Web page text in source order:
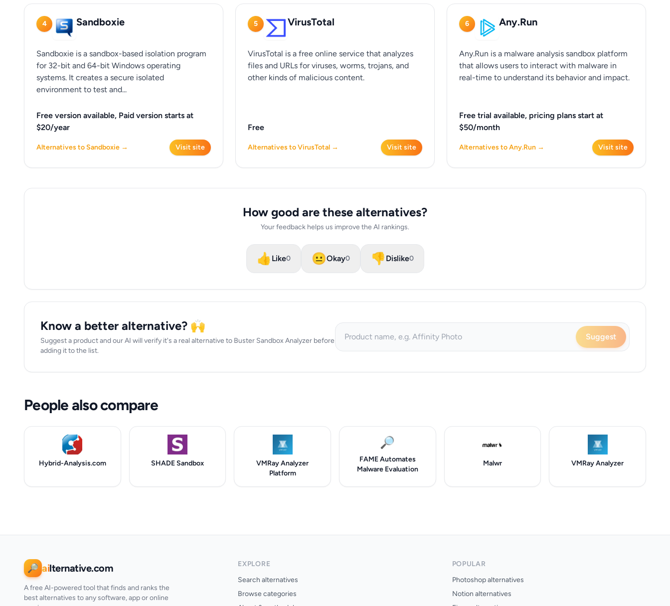
4 Sandboxie
Sandboxie is a sandbox-based isolation program
for 32-bit and 64-bit Windows operating
systems. It creates a secure isolated
environment to test and...
Free version available, Paid version starts at
$20/year
Alternatives to Sandboxie → Visit site
5 VirusTotal
VirusTotal is a free online service that analyzes
files and URLs for viruses, worms, trojans, and
other kinds of malicious content.
Free
Alternatives to VirusTotal → Visit site
6 Any.Run
Any.Run is a malware analysis sandbox platform
that allows users to interact with malware in
real-time to understand its behavior and impact.
Free trial available, pricing plans start at
$50/month
Alternatives to Any.Run → Visit site
How good are these alternatives?
Your feedback helps us improve the AI rankings.
👍 Like0 😐Okay0 👎Dislike0
Know a better alternative? 🙌
Suggest a product and our AI will verify it's a real alternative to Buster Sandbox Analyzer before
adding it to the list.
Suggest
People also compare
Hybrid-Analysis.com SHADE Sandbox
VMRay Analyzer
Platform
🔎
FAME Automates
Malware Evaluation
Malwr VMRay Analyzer
🔎 ailternative.com
A free AI-powered tool that finds and ranks the
best alternatives to any software, app or online
EXPLORE
Search alternatives
Browse categories
POPULAR
Photoshop alternatives
Notion alternatives